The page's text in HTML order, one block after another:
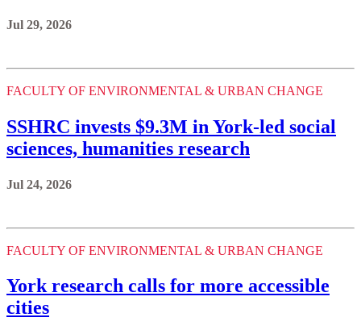
Jul 29, 2026
FACULTY OF ENVIRONMENTAL & URBAN CHANGE
SSHRC invests $9.3M in York-led social
sciences, humanities research
Jul 24, 2026
FACULTY OF ENVIRONMENTAL & URBAN CHANGE
York research calls for more accessible
cities